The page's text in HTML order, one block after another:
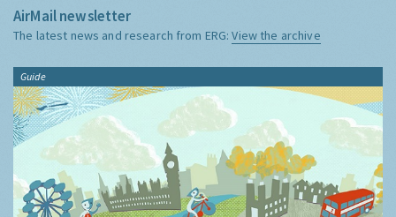
AirMail newsletter
The latest news and research from ERG:View the archive
Guide